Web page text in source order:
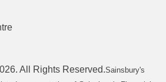
. All Rights Reserved.Sainsbury's